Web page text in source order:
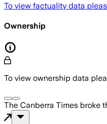
To view factuality data
Ownership
To view ownership data
The Canberra Times broke